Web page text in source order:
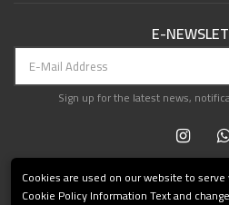
E-
Sign up for the latest news,
Cookies are used on our website to
Cookie Policy Information Text and